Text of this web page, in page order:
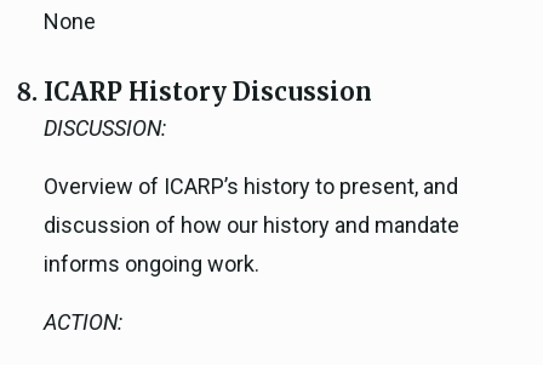
None
ICARP History Discussion
DISCUSSION:
Overview of ICARP’s history to present, and
discussion of how our history and mandate
informs ongoing work.
ACTION: